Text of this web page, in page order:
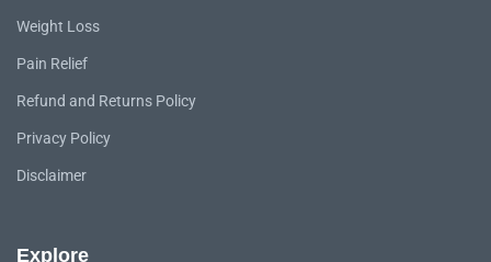
Weight Loss
Pain Relief
Refund and Returns Policy
Privacy Policy
Disclaimer
Explore